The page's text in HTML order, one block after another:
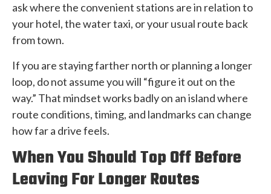
ask where the convenient stations are in relation to
your hotel, the water taxi, or your usual route back
from town.
If you are staying farther north or planning a longer
loop, do not assume you will “figure it out on the
way.” That mindset works badly on an island where
route conditions, timing, and landmarks can change
how far a drive feels.
When You Should Top Off Before
Leaving For Longer Routes